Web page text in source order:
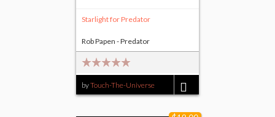
Starlight for Predator
byTouch-The-Universe
Rob Papen - Predator